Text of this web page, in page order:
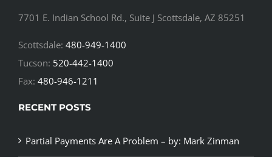
7701 E. Indian School Rd., Suite J Scottsdale, AZ 85251
Scottsdale: 480-949-1400
Tucson: 520-442-1400
Fax: 480-946-1211
RECENT POSTS
Partial Payments Are A Problem – by: Mark Zinman